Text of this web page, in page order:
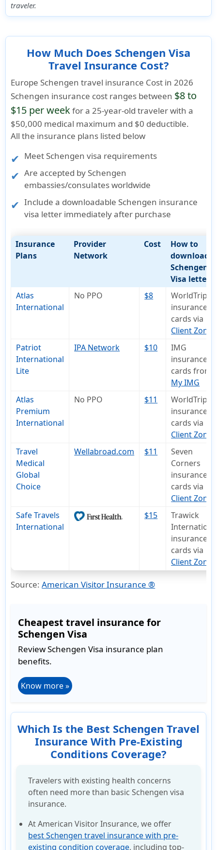
traveler.
How Much Does Schengen Visa
Travel Insurance Cost?
Europe Schengen travel insurance Cost in 2026
Schengen insurance cost ranges between $8 to
$15 per weekfor a 25-year-old traveler with a
$50,000 medical maximum and $0 deductible.
All the insurance plans listed below
Meet Schengen visa requirements
Are accepted by Schengen
embassies/consulates worldwide
Include a downloadable Schengen insurance
visa letter immediately after purchase
Insurance
Plans
Provider
Network
Cost
How to
download
Schengen
Visa letter
Atlas
International
No PPO $8
WorldTrips
insurance
cards via
Client Zone
Patriot
International
Lite
IPA Network $10
IMG
insurance
cards from
My IMG
Atlas
Premium
International
No PPO $11
WorldTrips
insurance
cards via
Client Zone
Travel
Medical
Global
Choice
Wellabroad.com $11
Seven
Corners
insurance
cards via
Client Zone
Safe Travels
International
$15
Trawick
insurance
cards via
Client Zone
Source:American Visitor Insurance ®
Cheapest travel insurance for
Schengen Visa
Review Schengen Visa insurance plan
benefits.
Know more »
Which Is the Best Schengen Travel
Insurance With Pre-Existing
Conditions Coverage?
Travelers with existing health concerns
often need more than basic Schengen visa
insurance.
At American Visitor Insurance, we offer
best Schengen travel insurance with pre-
existing condition coverage, including top-